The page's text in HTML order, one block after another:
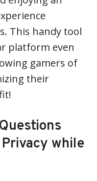
This handy tool
platform even
gamers of
their
while